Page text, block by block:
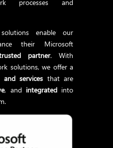
processes and
enable our
their Microsoft
partner. With
solutions, we offer a
and services that are
, and integratedinto